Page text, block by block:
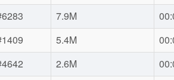
7.9M
5.4M
2.6M